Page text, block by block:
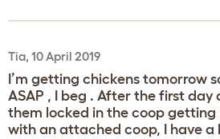
Tia, 10 April 2019
I’m getting chickens tomorrow
ASAP , I beg . After the first day
them locked in the coop getting
with an attached coop, I have a